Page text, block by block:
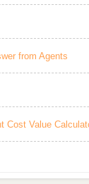
from Agents
Cost Value